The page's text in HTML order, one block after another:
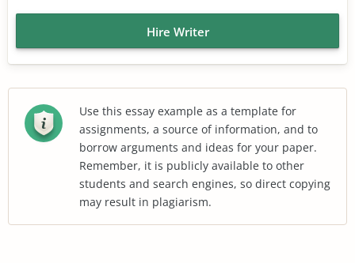
Hire Writer
Use this essay example as a template for
assignments, a source of information, and to
borrow arguments and ideas for your paper.
Remember, it is publicly available to other
students and search engines, so direct copying
may result in plagiarism.